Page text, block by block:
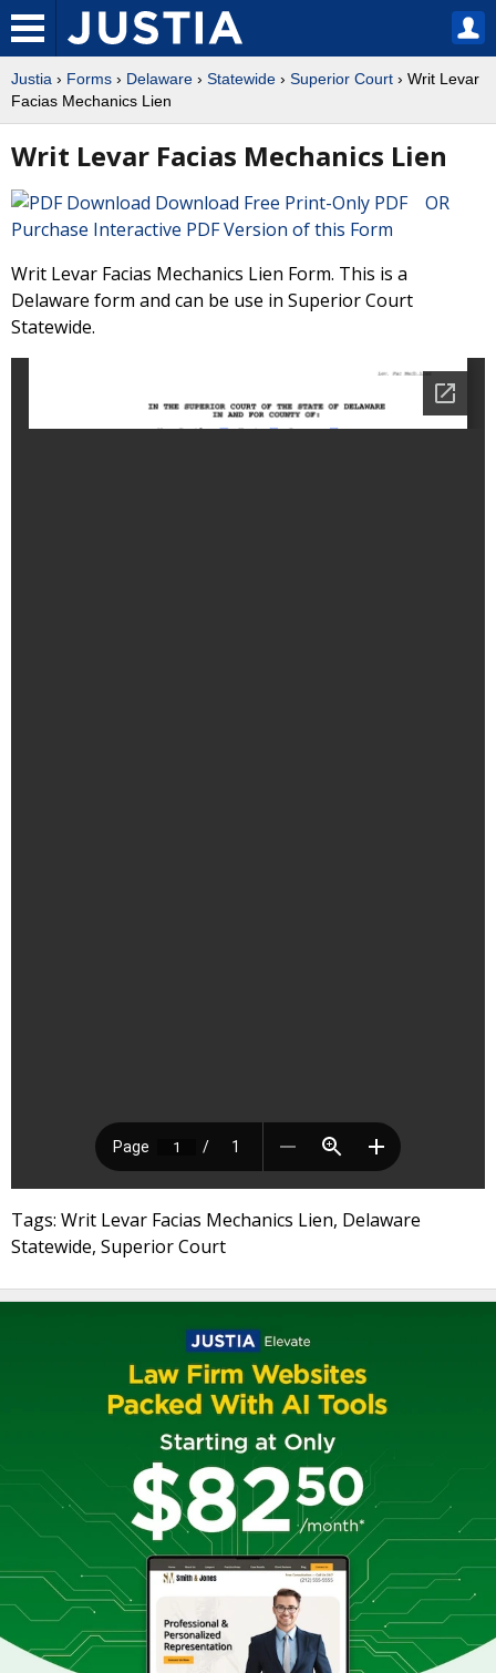
Justia › Forms › Delaware › Statewide › Superior Court › Writ Levar
Facias Mechanics Lien
Writ Levar Facias Mechanics Lien
Download Free Print-Only PDF OR
Purchase Interactive PDF Version of this Form
Writ Levar Facias Mechanics Lien Form. This is a
Delaware form and can be use in Superior Court
Statewide.
Tags: Writ Levar Facias Mechanics Lien, Delaware
Statewide, Superior Court